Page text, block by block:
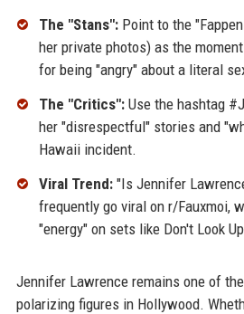
The "Stans":Point to the
her private photos) as the
for being "angry" about a literal
The "Critics":Use the hashtag
her "disrespectful" stories and
Hawaii incident.
Viral Trend:"Is Jennifer
frequently go viral on r/Fauxmoi,
"energy" on sets like Don't Look
Jennifer Lawrence remains one of
polarizing figures in Hollywood.